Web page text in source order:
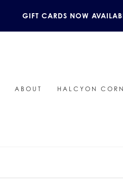
GIFT CARDS NOW
ABOUT HALCYON